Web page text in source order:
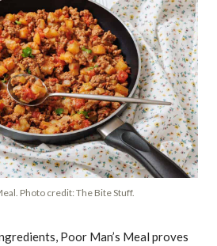
Photo credit: The Bite Stuff.
Poor Man’s Meal proves